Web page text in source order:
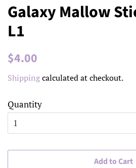
Galaxy Mallow
L1
Regular
$4.00
Shippingcalculated at checkout.
Quantity
Add to Cart